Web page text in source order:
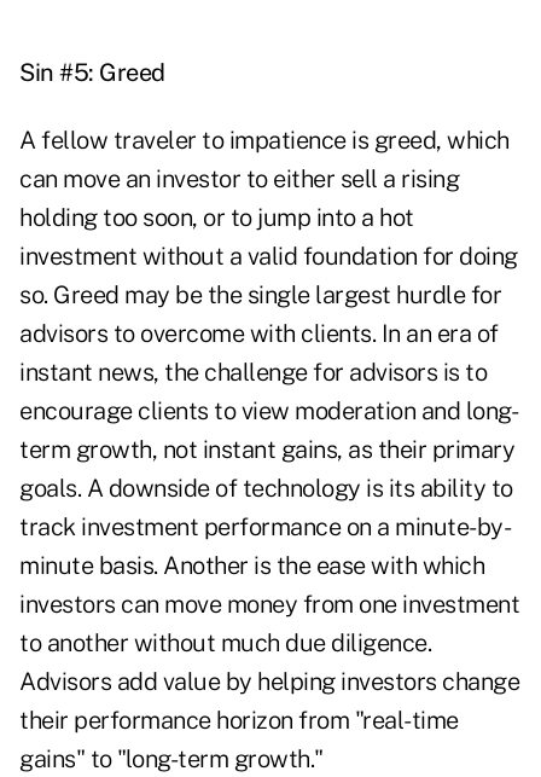
Sin #5: Greed
A fellow traveler to impatience is greed, which
can move an investor to either sell a rising
holding too soon, or to jump into a hot
investment without a valid foundation for doing
so. Greed may be the single largest hurdle for
advisors to overcome with clients. In an era of
instant news, the challenge for advisors is to
encourage clients to view moderation and long-
term growth, not instant gains, as their primary
goals. A downside of technology is its ability to
track investment performance on a minute-by-
minute basis. Another is the ease with which
investors can move money from one investment
to another without much due diligence.
Advisors add value by helping investors change
their performance horizon from "real-time
gains" to "long-term growth."